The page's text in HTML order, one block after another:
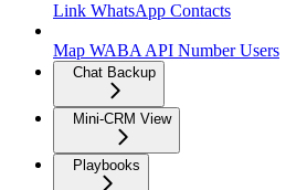
Link WhatsApp Contacts
Map WABA API Number Users
Chat Backup
Mini-CRM View
Playbooks